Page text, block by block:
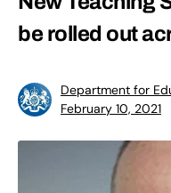
be rolled out
Department for
February 10, 2021